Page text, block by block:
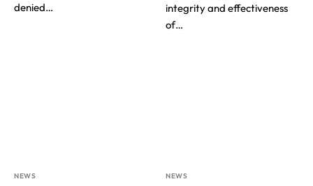
denied…
integrity and effectiveness
of…
NEWS NEWS